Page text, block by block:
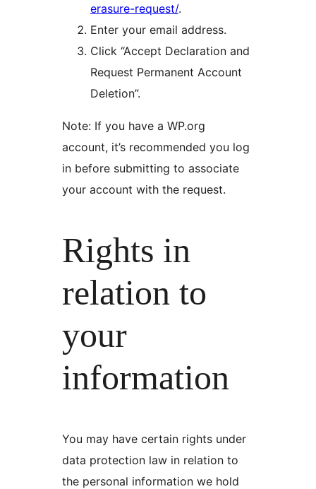
erasure-request/.
Enter your email address.
Click “Accept Declaration and
Request Permanent Account
Deletion”.
Note: If you have a WP.org
account, it’s recommended you log
in before submitting to associate
your account with the request.
Rights in
relation to
your
information
You may have certain rights under
data protection law in relation to
the personal information we hold